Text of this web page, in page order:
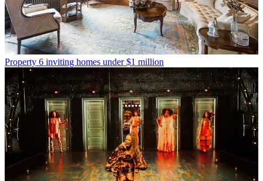
Property 6 inviting homes under $1 million